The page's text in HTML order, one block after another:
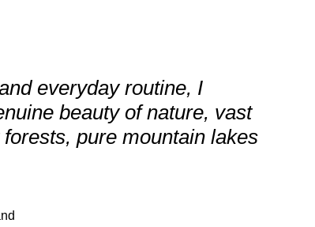
everyday routine, I
beauty of nature, vast
pure mountain lakes